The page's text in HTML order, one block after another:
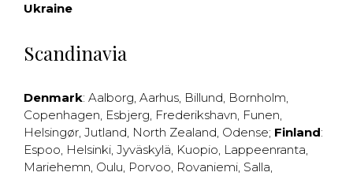
Ukraine
Scandinavia
Denmark: Aalborg, Aarhus, Billund, Bornholm,
Copenhagen, Esbjerg, Frederikshavn, Funen,
Helsingør, Jutland, North Zealand, Odense; Finland:
Espoo, Helsinki, Jyväskylä, Kuopio, Lappeenranta,
Mariehemn, Oulu, Porvoo, Rovaniemi, Salla,